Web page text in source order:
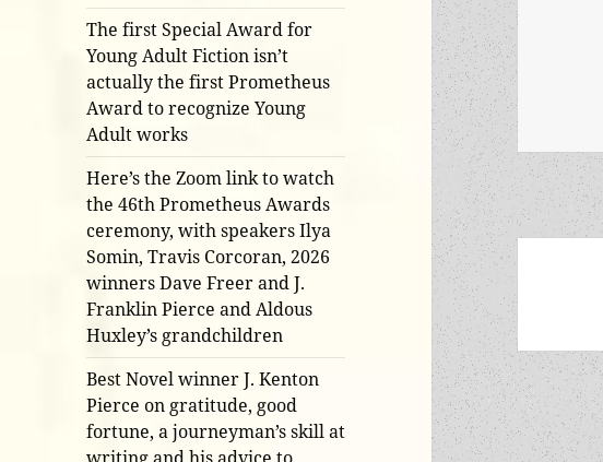
The first Special Award for
Young Adult Fiction isn’t
actually the first Prometheus
Award to recognize Young
Adult works
Here’s the Zoom link to watch
the 46th Prometheus Awards
ceremony, with speakers Ilya
Somin, Travis Corcoran, 2026
winners Dave Freer and J.
Franklin Pierce and Aldous
Huxley’s grandchildren
Best Novel winner J. Kenton
Pierce on gratitude, good
fortune, a journeyman’s skill at